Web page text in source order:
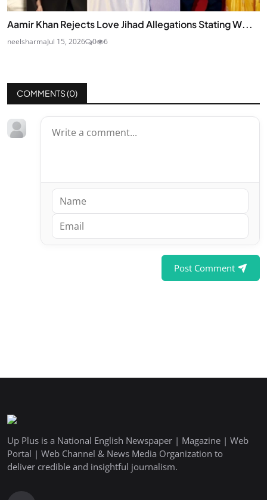
Aamir Khan Rejects Love Jihad Allegations Stating W...
neelsharmaJul 15, 2026 0 6
COMMENTS (0)
Post Comment
Up Plus is a National English Newspaper | Magazine | Web
Portal | Web Channel & News Media Organization to
deliver credible and insightful journalism.